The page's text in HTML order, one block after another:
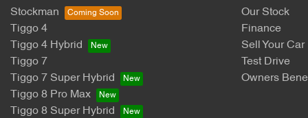
Stockman
Tiggo 4
Tiggo 4 Hybrid
Tiggo 7
Tiggo 7 Super Hybrid
Tiggo 8 Pro Max
Tiggo 8 Super Hybrid
Our Stock
Finance
Sell Your Car
Test Drive
Owners